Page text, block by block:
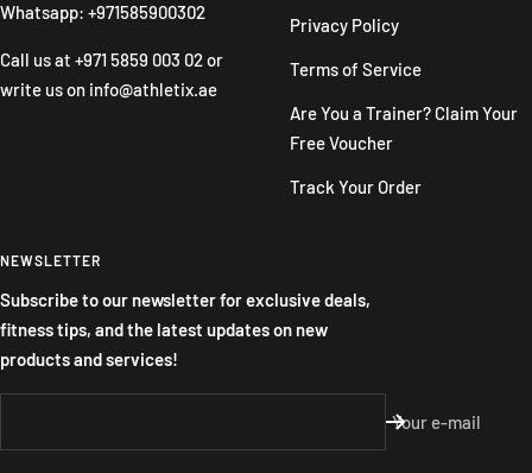
Whatsapp: +971585900302
Call us at +971 5859 003 02 or
write us on info@athletix.ae
Privacy Policy
Terms of Service
Are You a Trainer? Claim Your
Free Voucher
Track Your Order
NEWSLETTER
Subscribe to our newsletter for exclusive deals,
fitness tips, and the latest updates on new
products and services!
Your e-mail